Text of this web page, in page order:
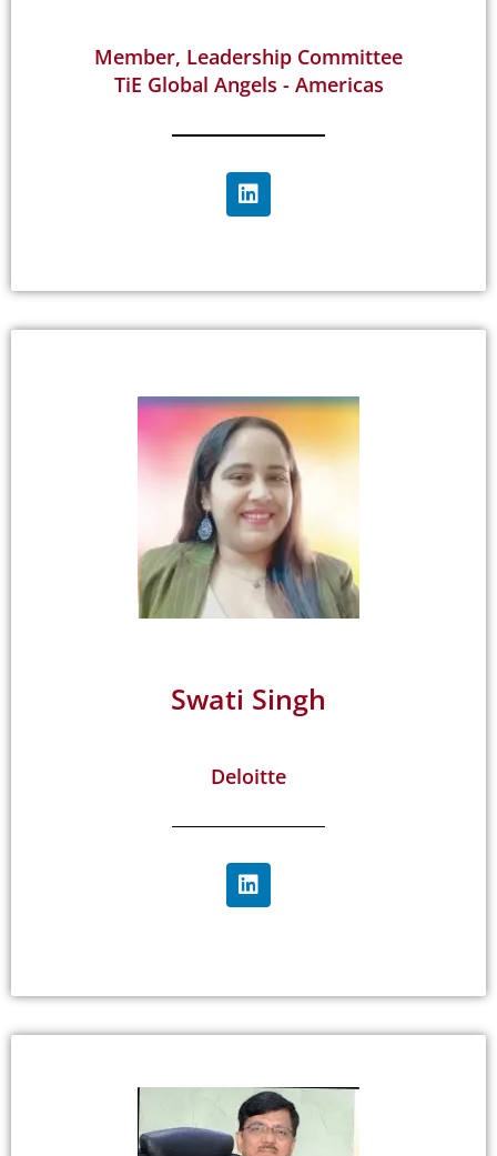
Member, Leadership Committee
TiE Global Angels - Americas
Swati Singh
Deloitte